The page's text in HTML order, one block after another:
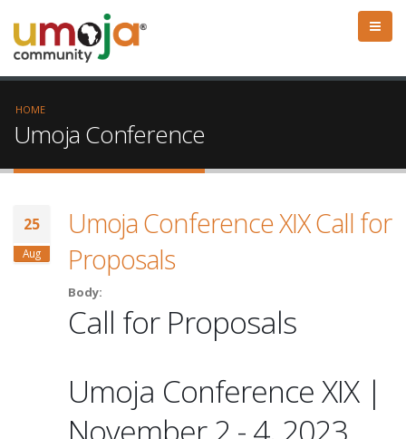
HOME
Umoja Conference
25
Aug
Umoja Conference XIX Call for
Proposals
Body:
Call for Proposals
Umoja Conference XIX |